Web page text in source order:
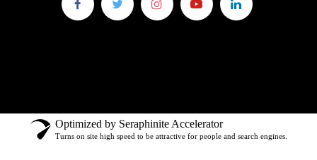
Optimized by Seraphinite Accelerator
Turns on site high speed to be attractive for people and search engines.